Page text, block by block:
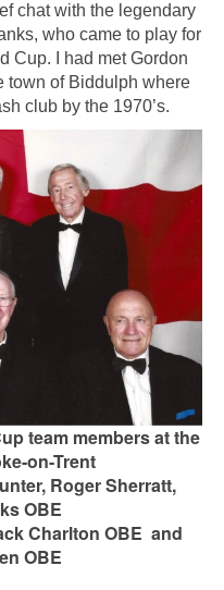
chat with the legendary
who came to play for
Cup. I had met Gordon
town of Biddulph where
club by the 1970’s.
team members at the
on-Trent
Roger Sherratt,
OBE
Charlton OBE and
OBE